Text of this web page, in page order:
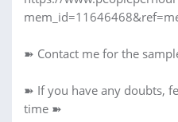
➽ Contact me for the
➽ If you have any doubts,
time ➽